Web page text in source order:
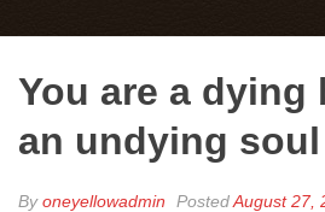
You are a dying
an undying soul
Byoneyellowadmin PostedAugust 27,